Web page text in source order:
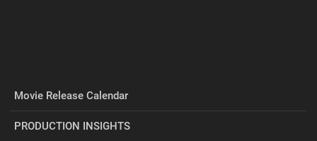
Movie Release Calendar
PRODUCTION INSIGHTS